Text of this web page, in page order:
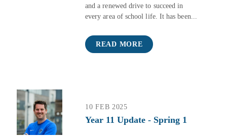
and a renewed drive to succeed in
every area of school life. It has been...
READ MORE
10 FEB 2025
Year 11 Update - Spring 1